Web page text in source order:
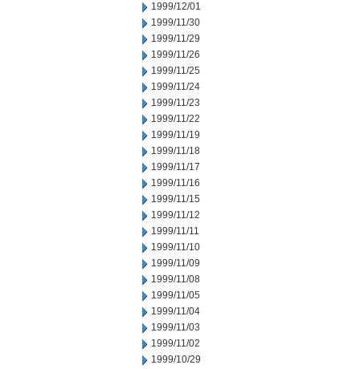
1999/12/01
1999/11/30
1999/11/29
1999/11/26
1999/11/25
1999/11/24
1999/11/23
1999/11/22
1999/11/19
1999/11/18
1999/11/17
1999/11/16
1999/11/15
1999/11/12
1999/11/11
1999/11/10
1999/11/09
1999/11/08
1999/11/05
1999/11/04
1999/11/03
1999/11/02
1999/10/29